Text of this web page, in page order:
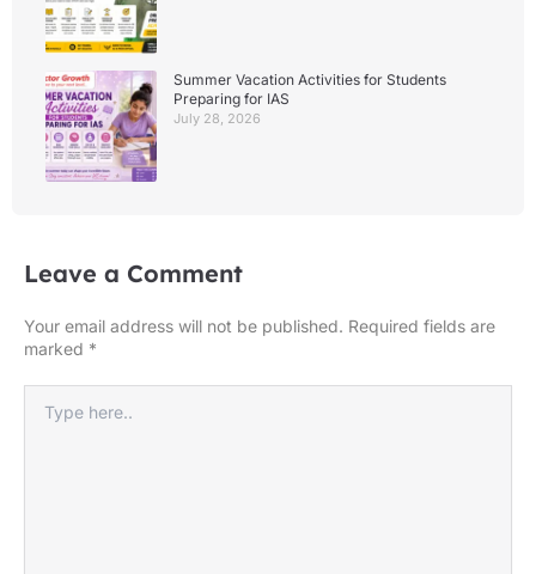
Summer Vacation Activities for Students
Preparing for IAS
July 28, 2026
Leave a Comment
Your email address will not be published. Required fields are
marked *
here..